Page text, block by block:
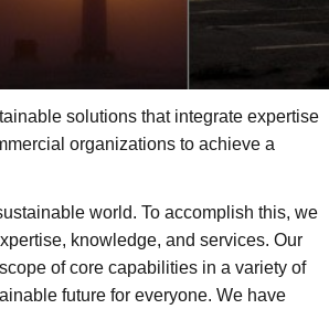
solutions that integrate expertise
organizations to achieve a
world. To accomplish this, we
knowledge, and services. Our
of core capabilities in a variety of
future for everyone. We have